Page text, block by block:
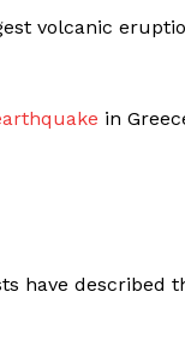
volcanic
in
have described